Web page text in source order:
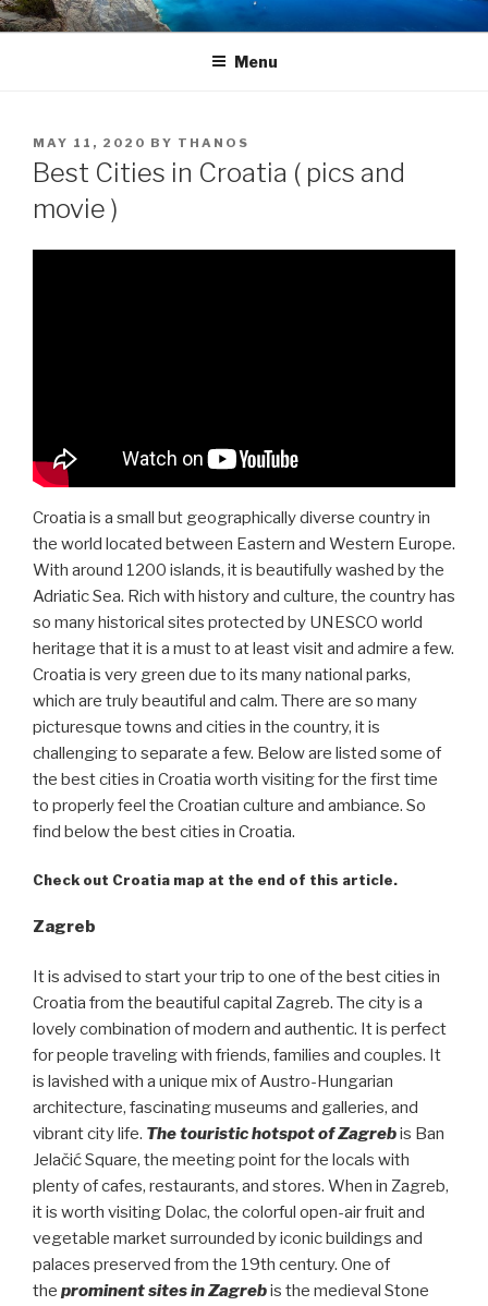
Skip
to
TRAVEL BLOG
Luxury Yacht Charter
Menu
POSTED
ON
MAY 11, 2020 BY THANOS
Best Cities in Croatia ( pics and
movie )
Croatia is a small but geographically diverse country in
the world located between Eastern and Western Europe.
With around 1200 islands, it is beautifully washed by the
Adriatic Sea. Rich with history and culture, the country has
so many historical sites protected by UNESCO world
heritage that it is a must to at least visit and admire a few.
Croatia is very green due to its many national parks,
which are truly beautiful and calm. There are so many
picturesque towns and cities in the country, it is
challenging to separate a few. Below are listed some of
the best cities in Croatia worth visiting for the first time
to properly feel the Croatian culture and ambiance. So
find below the best cities in Croatia.
Check out Croatia map at the end of this article.
Zagreb
It is advised to start your trip to one of the best cities in
Croatia from the beautiful capital Zagreb. The city is a
lovely combination of modern and authentic. It is perfect
for people traveling with friends, families and couples. It
is lavished with a unique mix of Austro-Hungarian
architecture, fascinating museums and galleries, and
vibrant city life. The touristic hotspot of Zagrebis Ban
Jelačić Square, the meeting point for the locals with
plenty of cafes, restaurants, and stores. When in Zagreb,
it is worth visiting Dolac, the colorful open-air fruit and
vegetable market surrounded by iconic buildings and
palaces preserved from the 19th century. One of
the prominent sites in Zagrebis the medieval Stone